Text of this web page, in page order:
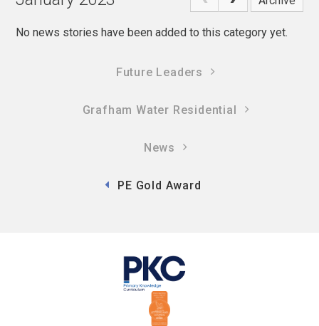
No news stories have been added to this category yet.
Future Leaders
Grafham Water Residential
News
PE Gold Award